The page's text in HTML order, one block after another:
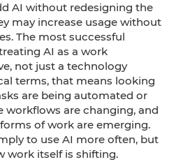
AI without redesigning the
may increase usage without
The most successful
AI as a work
not just a technology
terms, that means looking
are being automated or
workflows are changing, and
of work are emerging.
to use AI more often, but
work itself is shifting.